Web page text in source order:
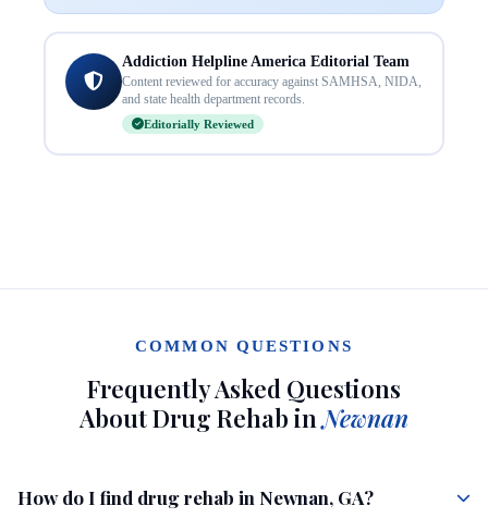
Addiction Helpline America Editorial Team
Content reviewed for accuracy against SAMHSA, NIDA,
and state health department records.
Editorially Reviewed
COMMON QUESTIONS
Frequently Asked Questions
About Drug Rehab inNewnan
How do I find drug rehab in Newnan, GA?